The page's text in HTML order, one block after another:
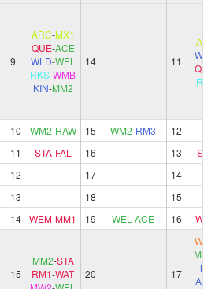
9
ARC-MX1
QUE-ACE
WLD-WEL
RKS-WMB
KIN-MM2
14 11
WLD
QUE
RKS
10 WM2-HAW 15 WM2-RM3 12
11 STA-FAL 16 13 STA
12 17 14
13 18 15
14 WEM-MM1 19 WEL -ACE 16
15
MM2-STA
RM1-WAT
20 17
MM2
MM
ALP